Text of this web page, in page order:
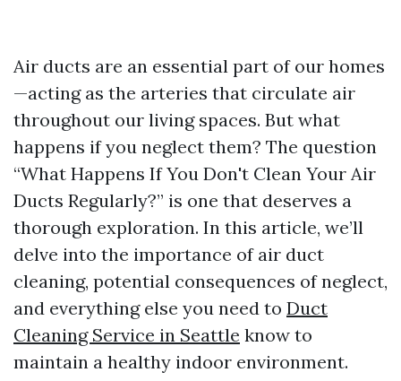
Air ducts are an essential part of our homes
—acting as the arteries that circulate air
throughout our living spaces. But what
happens if you neglect them? The question
“What Happens If You Don't Clean Your Air
Ducts Regularly?” is one that deserves a
thorough exploration. In this article, we’ll
delve into the importance of air duct
cleaning, potential consequences of neglect,
and everything else you need to Duct
Cleaning Service in Seattle know to
maintain a healthy indoor environment.